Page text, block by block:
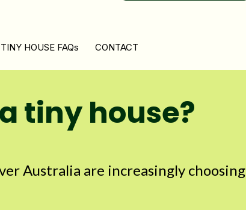
TINY HOUSE FAQs CONTACT
tiny house?
Australia are increasingly choosing